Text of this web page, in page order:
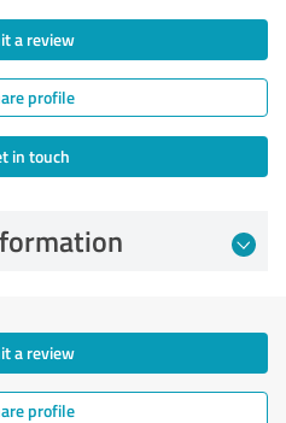
a review
profile
in touch
a review
profile